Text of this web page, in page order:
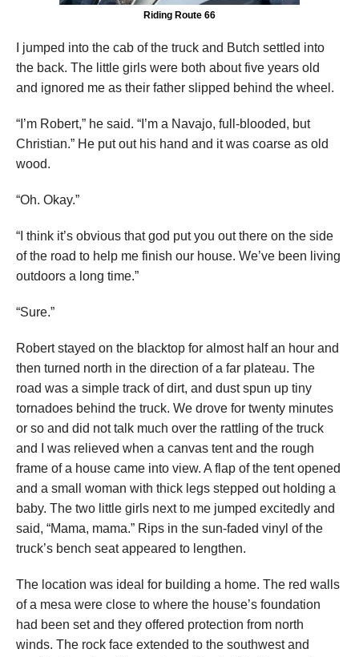
Riding Route 66
I jumped into the cab of the truck and Butch settled into
the back. The little girls were both about five years old
and ignored me as their father slipped behind the wheel.
“I’m Robert,” he said. “I’m a Navajo, full-blooded, but
Christian.” He put out his hand and it was coarse as old
wood.
“Oh. Okay.”
“I think it’s obvious that god put you out there on the side
of the road to help me finish our house. We’ve been living
outdoors a long time.”
“Sure.”
Robert stayed on the blacktop for almost half an hour and
then turned north in the direction of a far plateau. The
road was a simple track of dirt, and dust spun up tiny
tornadoes behind the truck. We drove for twenty minutes
or so and did not talk much over the rattling of the truck
and I was relieved when a canvas tent and the rough
frame of a house came into view. A flap of the tent opened
and a small woman with thick legs stepped out holding a
baby. The two little girls next to me jumped excitedly and
said, “Mama, mama.” Rips in the sun-faded vinyl of the
truck’s bench seat appeared to lengthen.
The location was ideal for building a home. The red walls
of a mesa were close to where the house’s foundation
had been set and they offered protection from north
winds. The rock face extended to the southwest and